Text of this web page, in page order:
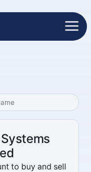
to buy and sell